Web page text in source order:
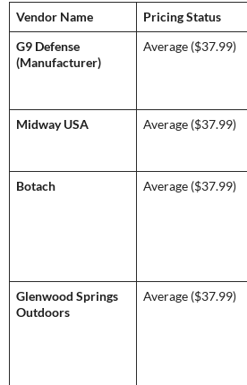
Vendor Name Pricing Status
G9 Defense
(Manufacturer)
Average ($37.99)
Midway USA
Average ($37.99)
Botach
Average ($37.99)
Glenwood Springs
Outdoors
Average ($37.99)